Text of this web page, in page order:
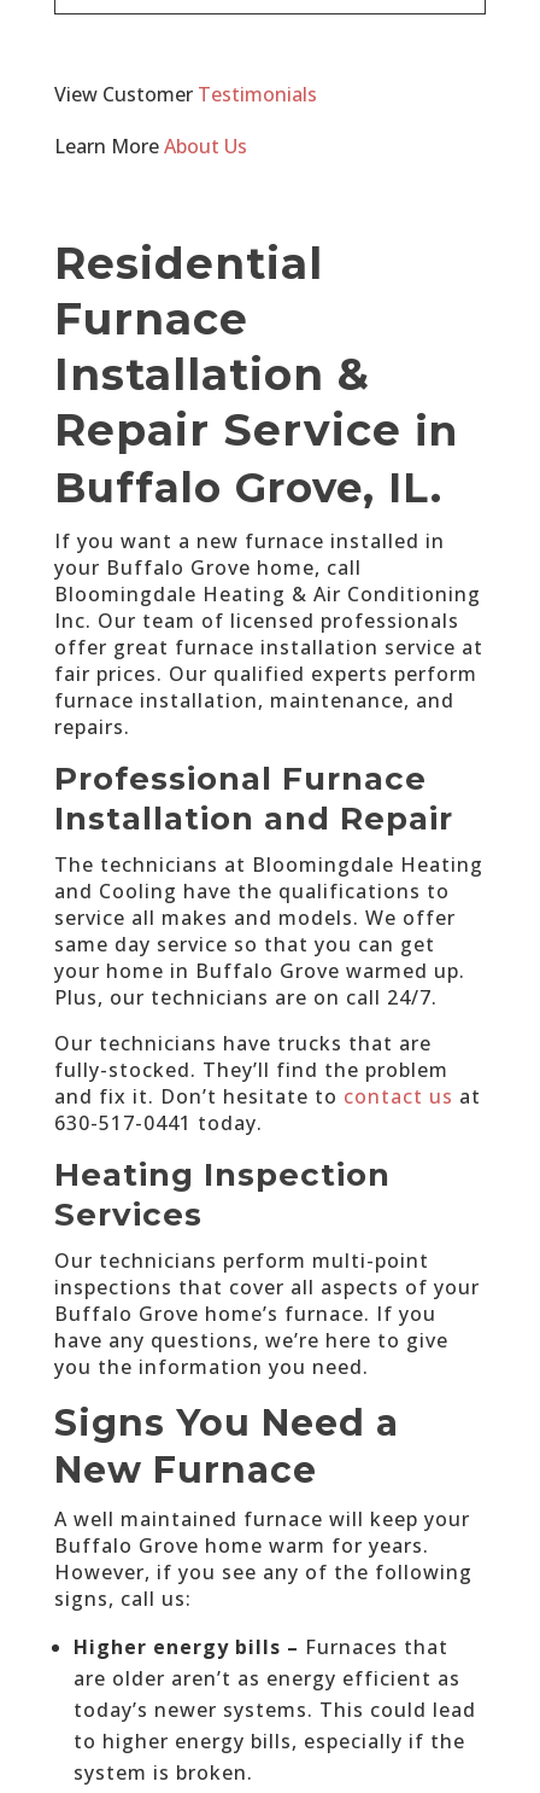
View Customer Testimonials
Learn MoreAbout Us
Residential
Furnace
Installation &
Repair Service in
Buffalo Grove, IL.
If you want a new furnace installed in
your Buffalo Grove home, call
Bloomingdale Heating & Air Conditioning
Inc. Our team of licensed professionals
offer great furnace installation service at
fair prices. Our qualified experts perform
furnace installation, maintenance, and
repairs.
Professional Furnace
Installation and Repair
The technicians at Bloomingdale Heating
and Cooling have the qualifications to
service all makes and models. We offer
same day service so that you can get
your home in Buffalo Grove warmed up.
Plus, our technicians are on call 24/7.
Our technicians have trucks that are
fully-stocked. They’ll find the problem
and fix it. Don’t hesitate to contact us at
630-517-0441 today.
Heating Inspection
Services
Our technicians perform multi-point
inspections that cover all aspects of your
Buffalo Grove home’s furnace. If you
have any questions, we’re here to give
you the information you need.
Signs You Need a
New Furnace
A well maintained furnace will keep your
Buffalo Grove home warm for years.
However, if you see any of the following
signs, call us:
Higher energy bills – Furnaces that
are older aren’t as energy efficient as
today’s newer systems. This could lead
to higher energy bills, especially if the
system is broken.